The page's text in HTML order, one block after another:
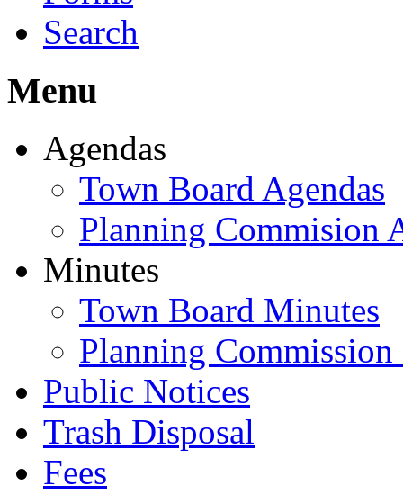
Search
Menu
Agendas
Town Board Agendas
Planning Commision
Minutes
Town Board Minutes
Planning
Public Notices
Trash Disposal
Fees